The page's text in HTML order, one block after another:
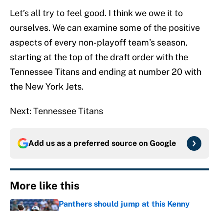
Let’s all try to feel good. I think we owe it to
ourselves. We can examine some of the positive
aspects of every non-playoff team’s season,
starting at the top of the draft order with the
Tennessee Titans and ending at number 20 with
the New York Jets.
Next: Tennessee Titans
Add us as a preferred source on Google
More like this
Panthers should jump at this Kenny